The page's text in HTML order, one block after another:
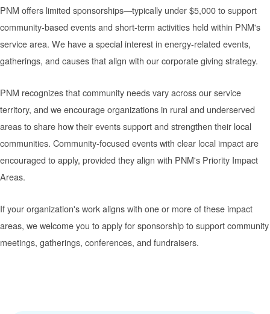
PNM offers limited sponsorships
typically under $5,000 to support
community-based events and short-term activities held within PNM's
service area. We have a special interest in energy-related events,
gatherings, and causes that align with our corporate giving strategy.
PNM recognizes that community needs vary across our service
territory, and we encourage organizations in rural and underserved
areas to share how their events support and strengthen their local
communities. Community-focused events with clear local impact are
encouraged to apply, provided they align with PNM's Priority Impact
Areas.
If your organization's work aligns with one or more of these impact
areas, we welcome you to apply for sponsorship to support community
meetings, gatherings, conferences, and fundraisers.